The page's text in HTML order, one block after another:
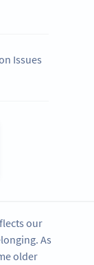
Issues
our
As
older